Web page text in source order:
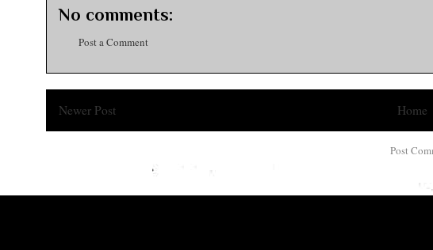
No comments:
Post a Comment
Newer Post Home
Post